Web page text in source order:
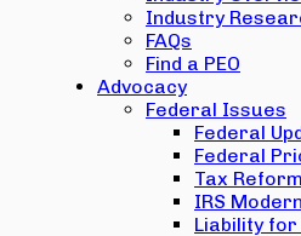
Industry
FAQs
Find a PEO
Advocacy
Federal Issues
Federal
Federal
Tax Reform
IRS
Liability